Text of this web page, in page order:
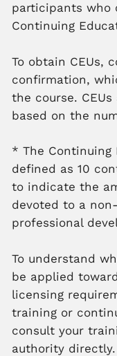
participants who
Continuing
To obtain CEUs,
confirmation,
the course.
based on the
* The Continuing
defined as 10
to indicate the
devoted to a
professional
To understand
be applied
licensing
training or
consult your
authority directly.